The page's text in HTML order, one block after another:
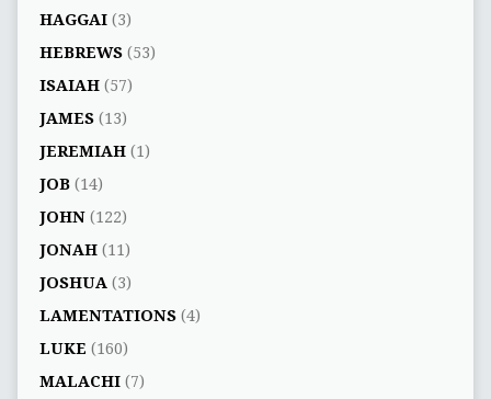
HAGGAI(3)
HEBREWS(53)
ISAIAH(57)
JAMES(13)
JEREMIAH(1)
JOB(14)
JOHN(122)
JONAH(11)
JOSHUA (3)
LAMENTATIONS(4)
LUKE (160)
MALACHI(7)